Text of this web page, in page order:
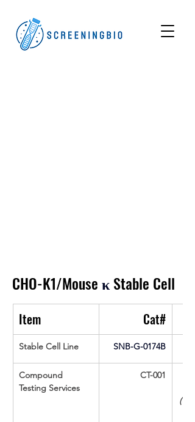
CHO-K1/Mouse κ Stable Cell
Item Cat#
Stable Cell Line SNB-G-0174B
Compound
Testing Services
CT-001
(Up